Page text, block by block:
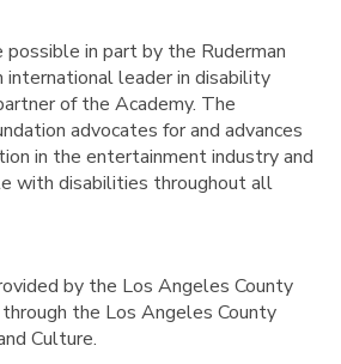
possible in part by the Ruderman
international leader in disability
of the Academy. The
advocates for and advances
in the entertainment industry and
with disabilities throughout all
by the Los Angeles County
the Los Angeles County
Culture.